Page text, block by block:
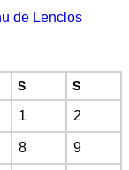
de Lenclos
S S
1 2
8 9